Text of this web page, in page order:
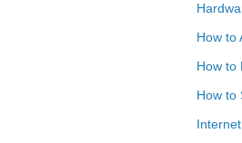
How to
How to
How to